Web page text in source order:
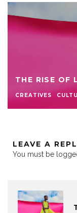
THE RISE OF
CREATIVES
LEAVE A
You must be